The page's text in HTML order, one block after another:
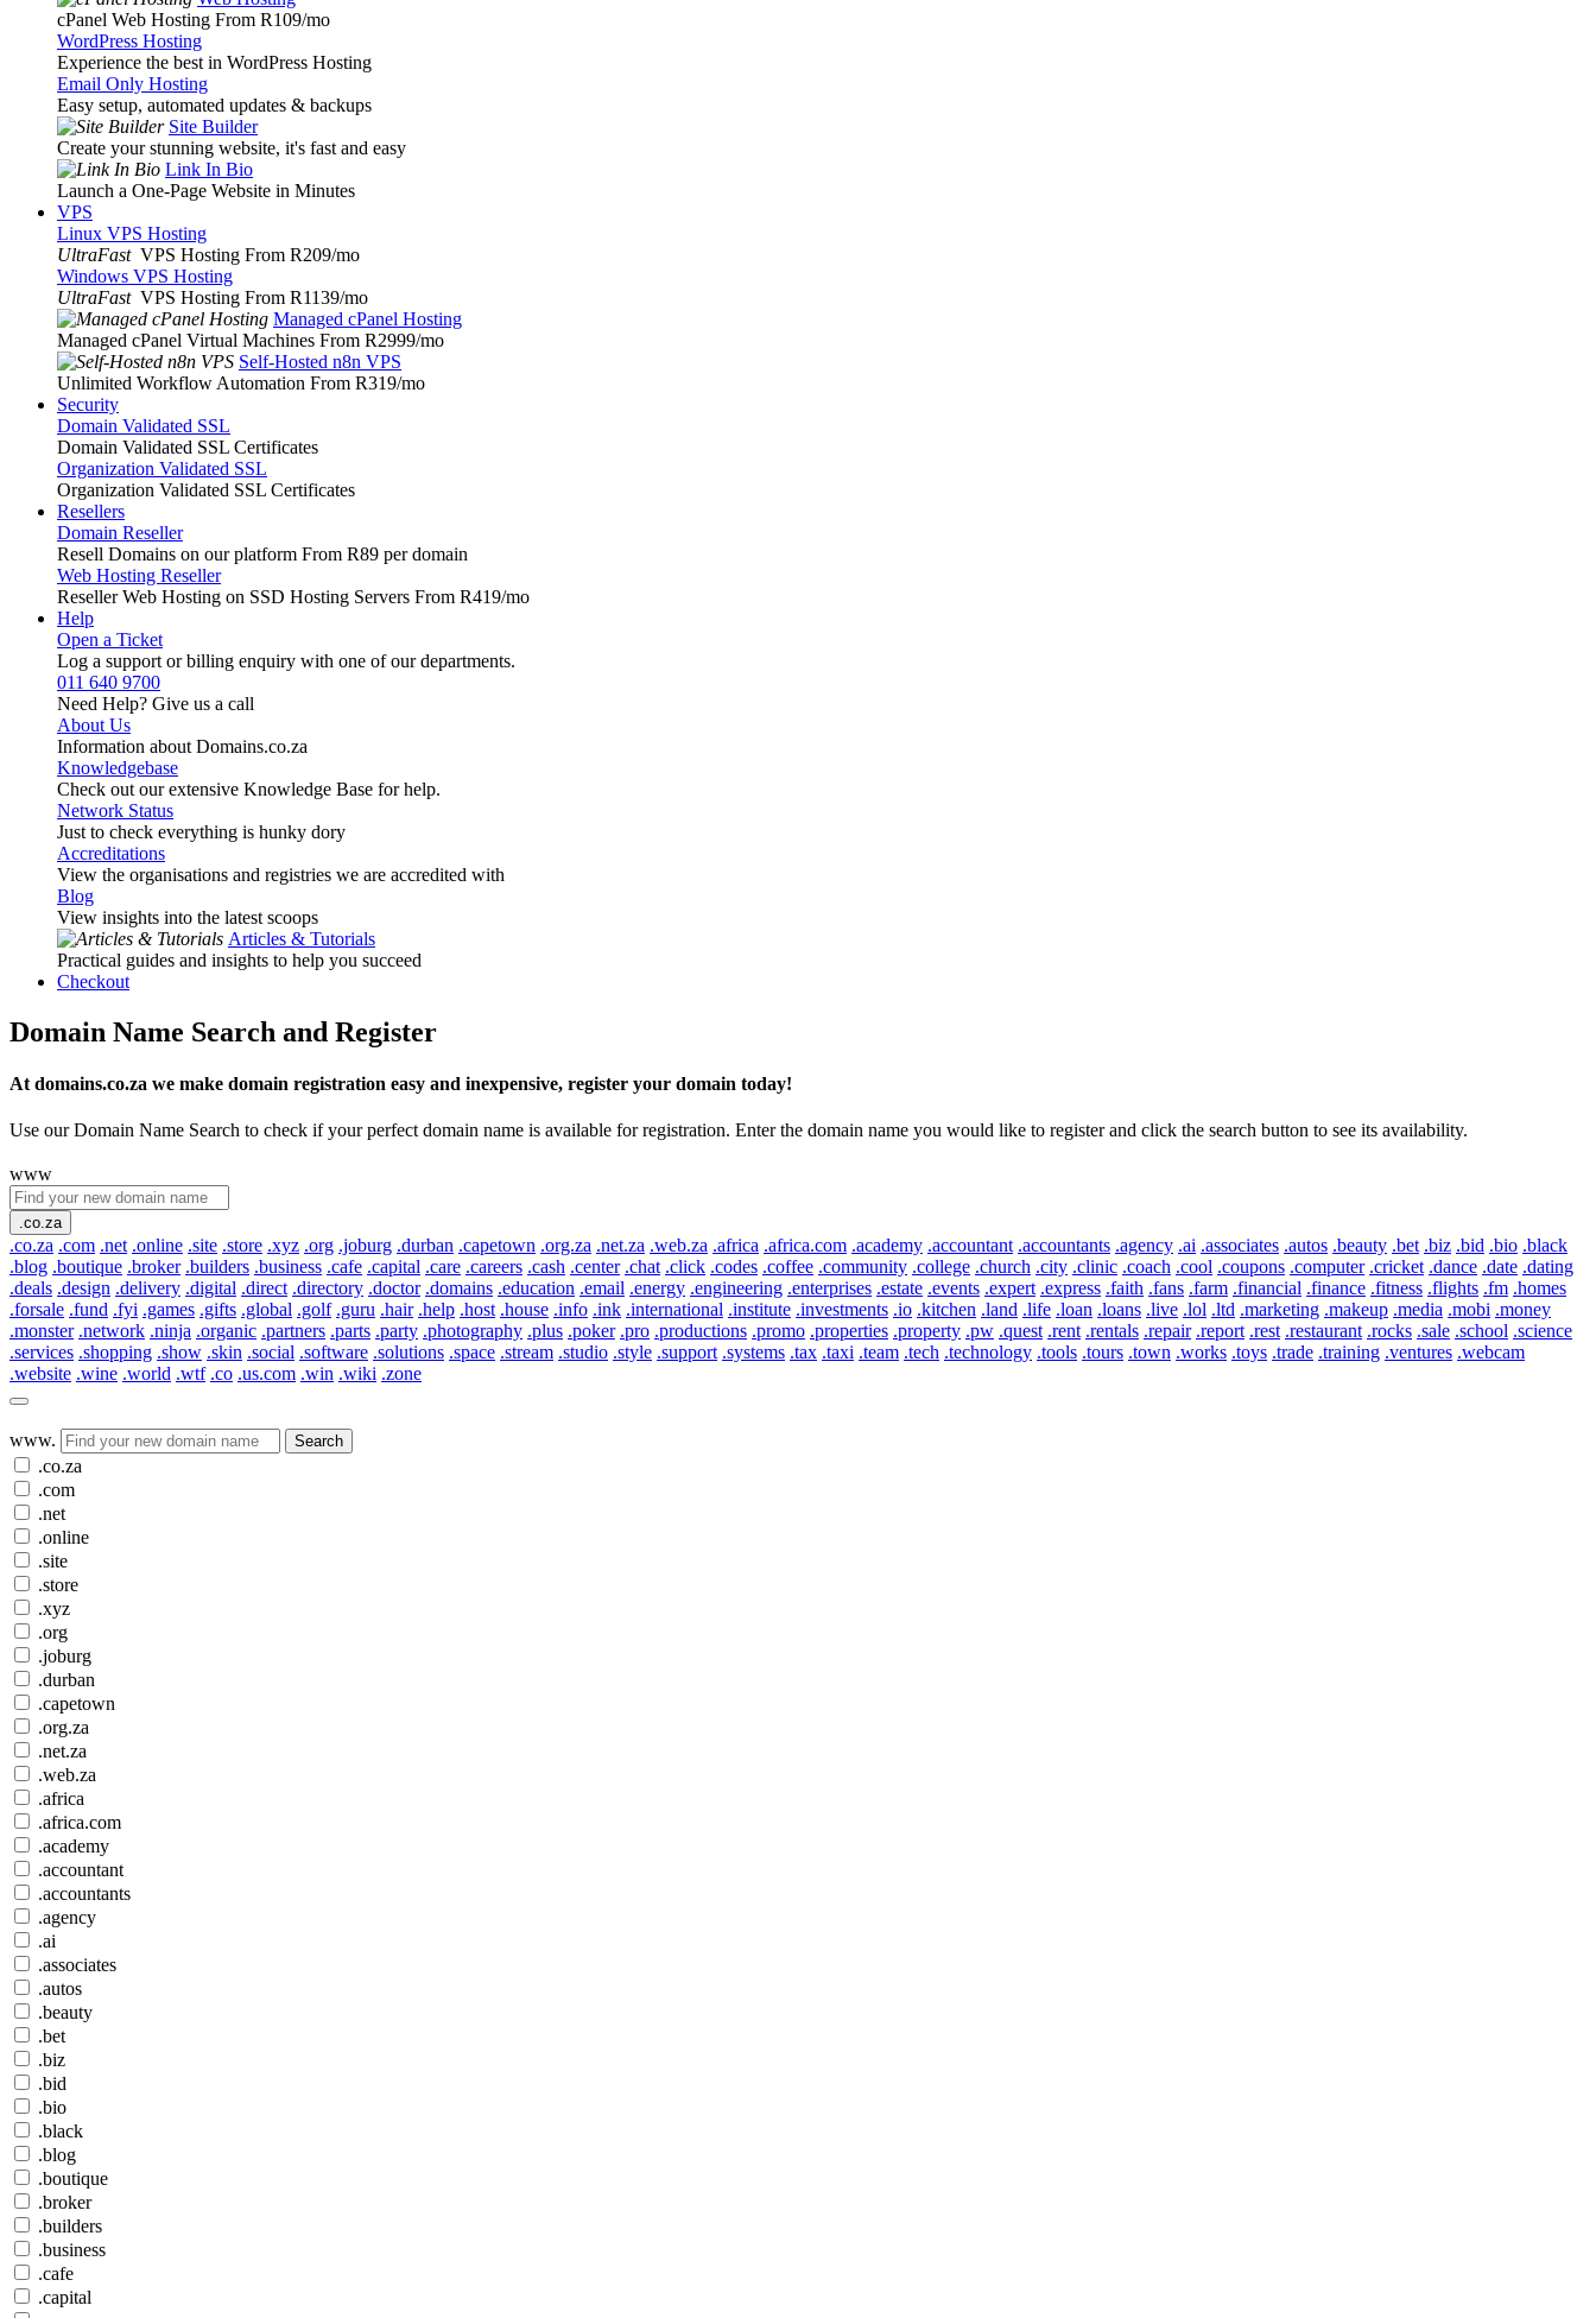
cPanel Web Hosting From R109/mo
WordPress Hosting
Experience the best in WordPress Hosting
Email Only Hosting
Easy setup, automated updates & backups
Site Builder
Create your stunning website, it's fast and easy
Link In Bio
Launch a One-Page Website in Minutes
VPS
Linux VPS Hosting
UltraFast VPS Hosting From R209/mo
Windows VPS Hosting
UltraFast VPS Hosting From R1139/mo
Managed cPanel Hosting
Managed cPanel Virtual Machines From R2999/mo
Self-Hosted n8n VPS
Unlimited Workflow Automation From R319/mo
Security
Domain Validated SSL
Domain Validated SSL Certificates
Organization Validated SSL
Organization Validated SSL Certificates
Resellers
Domain Reseller
Resell Domains on our platform From R89 per domain
Web Hosting Reseller
Reseller Web Hosting on SSD Hosting Servers From R419/mo
Help
Open a Ticket
Log a support or billing enquiry with one of our departments.
011 640 9700
Need Help? Give us a call
About Us
Information about Domains.co.za
Knowledgebase
Check out our extensive Knowledge Base for help.
Network Status
Just to check everything is hunky dory
Accreditations
View the organisations and registries we are accredited with
Blog
View insights into the latest scoops
Articles & Tutorials
Practical guides and insights to help you succeed
Checkout
Domain Name Search and Register
At domains.co.za we make domain registration easy and inexpensive, register your domain today!
Use our Domain Name Search to check if your perfect domain name is available for registration. Enter the domain name you would like to register and click the search button to see its availability.
www
.co.za
.co.za .com .net .online .site .store .xyz .org .joburg .durban .capetown .org.za .net.za .web.za .africa .africa.com .academy .accountant .accountants .agency .ai .associates .autos .beauty .bet .biz .bid .bio .black
.blog .boutique .broker .builders .business .cafe .capital .care .careers .cash .center .chat .click .codes .coffee .community .college .church .city .clinic .coach .cool .coupons .computer .cricket .dance .date .dating
.deals .design .delivery .digital .direct .directory .doctor .domains .education .email .energy .engineering .enterprises .estate .events .expert .express .faith .fans .farm .financial .finance .fitness .flights .fm .homes
.forsale .fund .fyi .games .gifts .global .golf .guru .hair .help .host .house .info .ink .international .institute .investments .io .kitchen .land .life .loan .loans .live .lol .ltd .marketing .makeup .media .mobi .money
.monster .network .ninja .organic .partners .parts .party .photography .plus .poker .pro .productions .promo .properties .property .pw .quest .rent .rentals .repair .report .rest .restaurant .rocks .sale .school .science
.services .shopping .show .skin .social .software .solutions .space .stream .studio .style .support .systems .tax .taxi .team .tech .technology .tools .tours .town .works .toys .trade .training .ventures .webcam
.website .wine .world .wtf .co .us.com .win .wiki .zone
www. Search
.co.za
.com
.net
.online
.site
.store
.xyz
.org
.joburg
.durban
.capetown
.org.za
.net.za
.web.za
.africa
.africa.com
.academy
.accountant
.accountants
.agency
.ai
.associates
.autos
.beauty
.bet
.biz
.bid
.bio
.black
.blog
.boutique
.broker
.builders
.business
.cafe
.capital